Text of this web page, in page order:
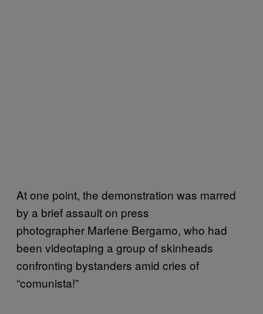
At one point, the demonstration was marred
by a brief assault on press
photographer Marlene Bergamo, who had
been videotaping a group of skinheads
confronting bystanders amid cries of
“comunista!”